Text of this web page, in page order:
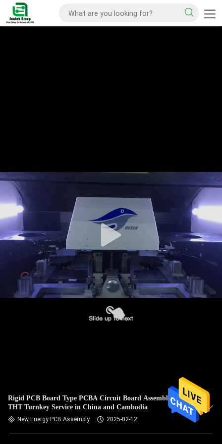
Rigid PCB Board Type PCBA Circuit Board Assembly SMT
THT Turnkey Service in China and Cambodia
New Energy PCB Assembly 2025-02-12